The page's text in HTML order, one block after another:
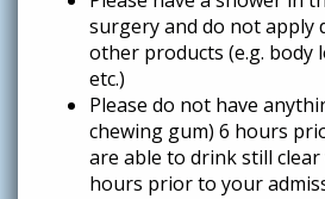
surgery and do not apply
other products (e.g. body
etc.)
Please do not have
chewing gum) 6 hours
are able to drink still
hours prior to your